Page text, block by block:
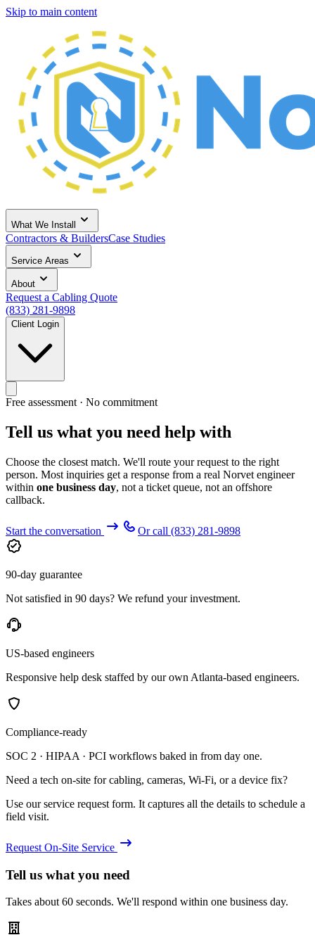
Skip to main content
What We Install
Contractors & BuildersCase Studies
Service Areas
About
Request a Cabling Quote
(833) 281-9898
Client Login
Free assessment · No commitment
Tell us what you need help with
Choose the closest match. We'll route your request to the right
person. Most inquiries get a response from a real Norvet engineer
within one business day, not a ticket queue, not an offshore
callback.
Start the conversation Or call (833) 281-9898
90-day guarantee
Not satisfied in 90 days? We refund your investment.
US-based engineers
Responsive help desk staffed by our own Atlanta-based engineers.
Compliance-ready
SOC 2 · HIPAA · PCI workflows baked in from day one.
Need a tech on-site for cabling, cameras, Wi-Fi, or a device fix?
Use our service request form. It captures all the details to schedule a
field visit.
Request On-Site Service
Tell us what you need
Takes about 60 seconds. We'll respond within one business day.